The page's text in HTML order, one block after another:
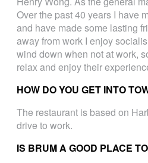
Over the past 40 years I have
and have made some lasting
away from work I enjoy
wind down when not at work,
relax and enjoy their
HOW DO YOU GET INTO
The restaurant is based on
drive to work.
IS BRUM A GOOD PLACE